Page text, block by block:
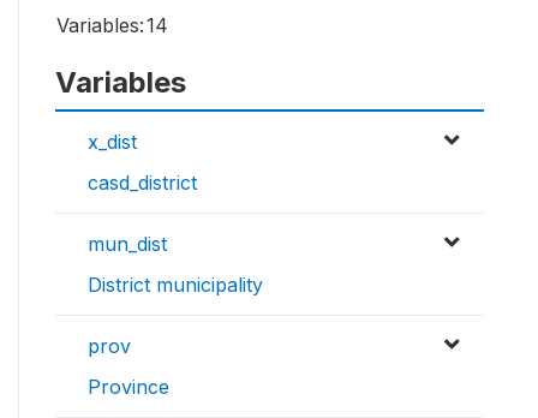
Variables:14
Variables
x_dist
casd_district
mun_dist
District municipality
prov
Province